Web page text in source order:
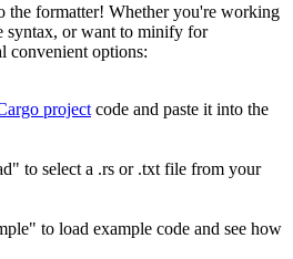
the formatter! Whether you're working
syntax, or want to minify for
convenient options:
project code and paste it into the
to select a .rs or .txt file from your
to load example code and see how